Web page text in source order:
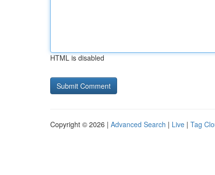
HTML is disabled
Copyright © 2026 | Advanced Search | Live | Tag